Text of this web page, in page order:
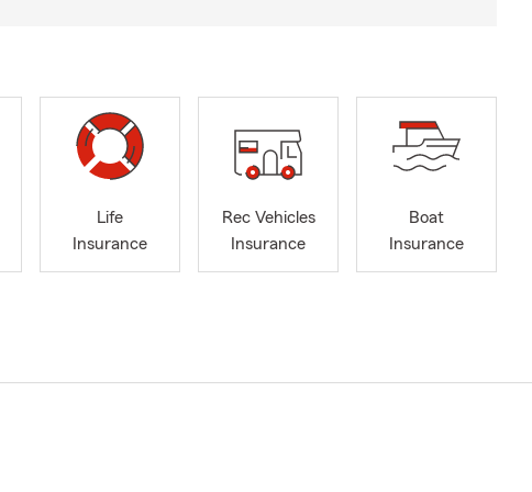
Life
Insurance
Rec Vehicles
Insurance
Boat
Insurance